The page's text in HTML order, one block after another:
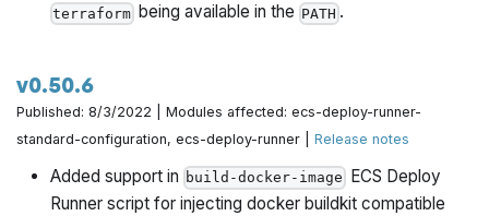
Pass no-color flag if running in cloud by @yorinasub17 in
architecture-catalog/pull/671
Set duration to one hour by @yorinasub17 in
architecture-catalog/pull/677
terraformbeing available in the PATH .
v0.50.6
Published: 8/3/2022 | Modules affected: ecs-deploy-runner-
standard-configuration, ecs-deploy-runner |Release notes
Added support in build-docker-image ECS Deploy
Runner script for injecting docker buildkit compatible